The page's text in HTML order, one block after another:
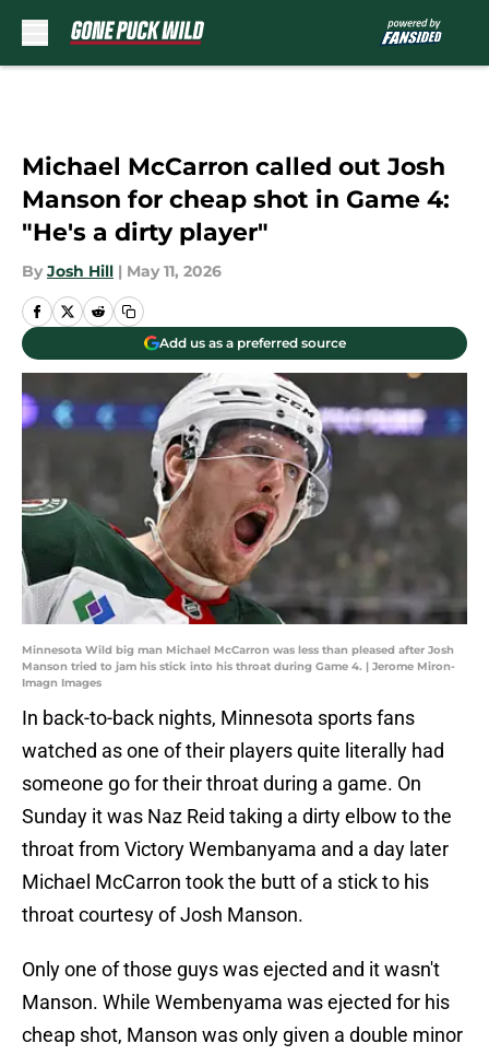
Michael McCarron called out Josh
Manson for cheap shot in Game 4:
"He's a dirty player"
By Josh Hill | May 11, 2026
Add us as a preferred source
Minnesota Wild big man Michael McCarron was less than pleased after Josh
Manson tried to jam his stick into his throat during Game 4. | Jerome Miron-
Imagn Images
In back-to-back nights, Minnesota sports fans
watched as one of their players quite literally had
someone go for their throat during a game. On
Sunday it was Naz Reid taking a dirty elbow to the
throat from Victory Wembanyama and a day later
Michael McCarron took the butt of a stick to his
throat courtesy of Josh Manson.
Only one of those guys was ejected and it wasn't
Manson. While Wembenyama was ejected for his
cheap shot, Manson was only given a double minor